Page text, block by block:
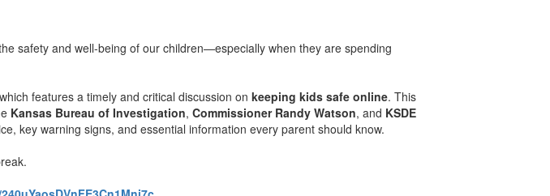
safety and well-being of our children—especially when they are spending
features a timely and critical discussion onkeeping kids safe online. This
Kansas Bureau of Investigation,Commissioner Randy Watson, and KSDE
key warning signs, and essential information every parent should know.